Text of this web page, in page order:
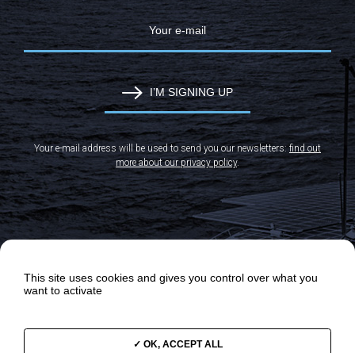
I’M SIGNING UP
Your e-mail address will be used to send you our newsletters:find out
more about our privacy policy.
This site uses cookies and gives you control over what you
want to activate
OK, ACCEPT ALL